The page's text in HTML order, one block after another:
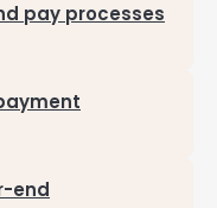
pay processes
end